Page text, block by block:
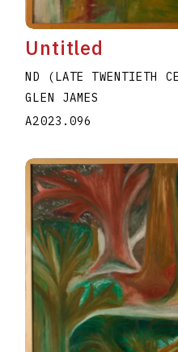
Untitled
ND (LATE TWENTIETH
GLEN JAMES
A2023.096